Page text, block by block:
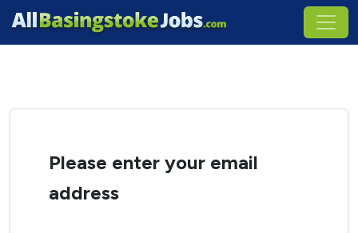
Please enter your email
address